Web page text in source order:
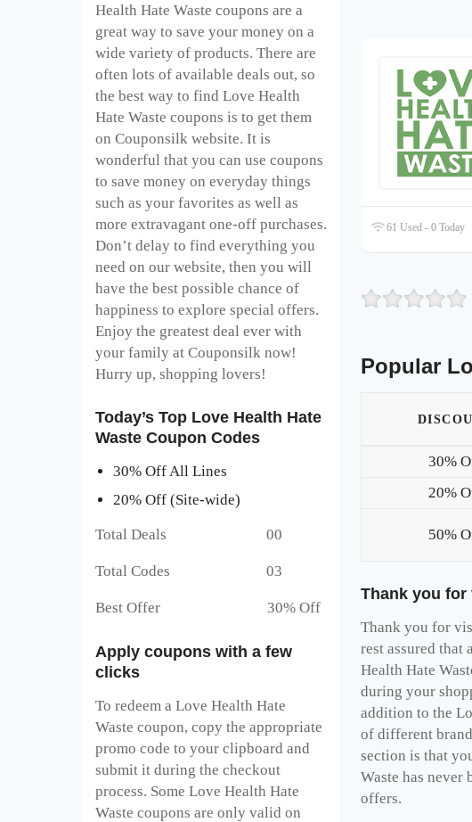
61 Used - 0 Today
Popular
30%
20%
50%
Thank you
Thank you for
rest assured that
Health Hate
during your
addition to the
of different
section is that
Waste has
offers.
Health Hate Waste coupons are a
great way to save your money on a
wide variety of products. There are
often lots of available deals out, so
the best way to find Love Health
Hate Waste coupons is to get them
on Couponsilk website. It is
wonderful that you can use coupons
to save money on everyday things
such as your favorites as well as
more extravagant one-off purchases.
Don’t delay to find everything you
need on our website, then you will
have the best possible chance of
happiness to explore special offers.
Enjoy the greatest deal ever with
your family at Couponsilk now!
Hurry up, shopping lovers!
Today’s Top Love Health Hate
Waste Coupon Codes
30% Off All Lines
20% Off (Site-wide)
Total Deals 00
Total Codes 03
Best Offer 30% Off
Apply coupons with a few
clicks
To redeem a Love Health Hate
Waste coupon, copy the appropriate
promo code to your clipboard and
submit it during the checkout
process. Some Love Health Hate
Waste coupons are only valid on